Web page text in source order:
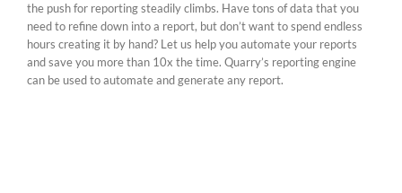
the push for reporting steadily climbs. Have tons of data that you
need to refine down into a report, but don’t want to spend endless
hours creating it by hand? Let us help you automate your reports
and save you more than 10x the time. Quarry’s reporting engine
can be used to automate and generate any report.